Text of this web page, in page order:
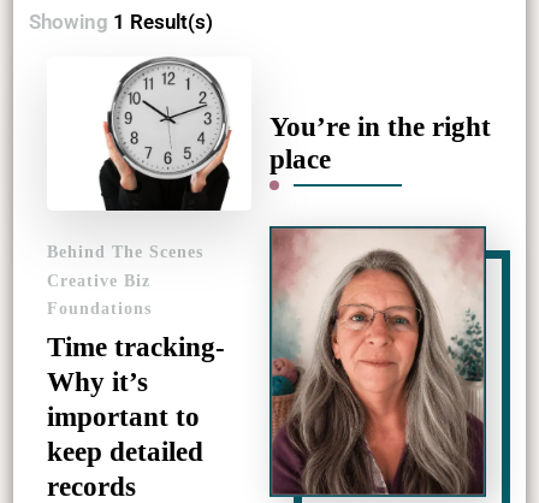
Showing 1 Result(s)
Behind The Scenes
Creative Biz
Foundations
Time tracking-
Why it’s
important to
keep detailed
records
You’re in the right
place